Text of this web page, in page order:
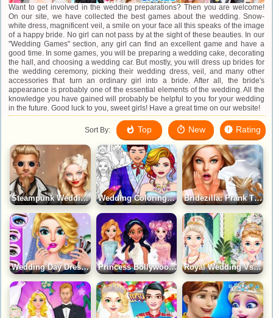
Want to get involved in the wedding preparations? Then you are welcome!
On our site, we have collected the best games about the wedding. Snow-
white dress, magnificent veil, a smile on your face all this speaks of the image
of a happy bride. No girl can not pass by at the sight of these beauties. In our
"Wedding Games" section, any girl can find an excellent game and have a
good time. In some games, you will be preparing a wedding cake, decorating
the hall, and choosing a wedding car. But mostly, you will dress up brides for
the wedding ceremony, picking their wedding dress, veil, and many other
accessories that turn an ordinary girl into a bride. After all, the bride's
appearance is probably one of the essential elements of the wedding. All the
knowledge you have gained will probably be helpful to you for your wedding
in the future. Good luck to you, sweet girls! Have a great time on our website!
Sort By: Top New Rating
Steampunk Wedding Game Wedding Coloring Dress Up Game Bridezilla: Prank The Bride Game
Wedding Day Dressup Girls Game Princess Bollywood Wedding Planner Game Royal Wedding Vs Modern Wedding 2 Game